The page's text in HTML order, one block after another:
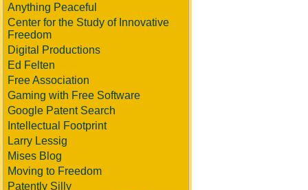
Anything Peaceful
Center for the Study of Innovative
Freedom
Digital Productions
Ed Felten
Free Association
Gaming with Free Software
Google Patent Search
Intellectual Footprint
Larry Lessig
Mises Blog
Moving to Freedom
Patently Silly